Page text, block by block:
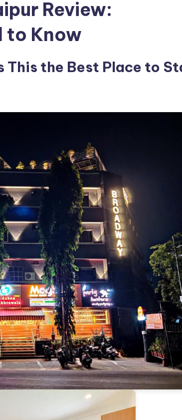
Review:
to Know
This the Best Place to